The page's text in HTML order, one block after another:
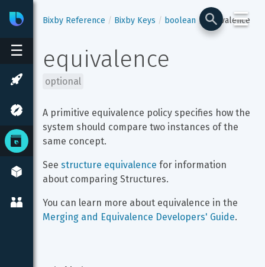
☰
BixbyDeveloper Center
☰
Bixby Reference Bixby Keys boolean equivalence
equivalence
optional
A primitive equivalence policy specifies how the
system should compare two instances of the
same concept.
See structure equivalence for information
about comparing Structures.
You can learn more about equivalence in the
Merging and Equivalence Developers' Guide.